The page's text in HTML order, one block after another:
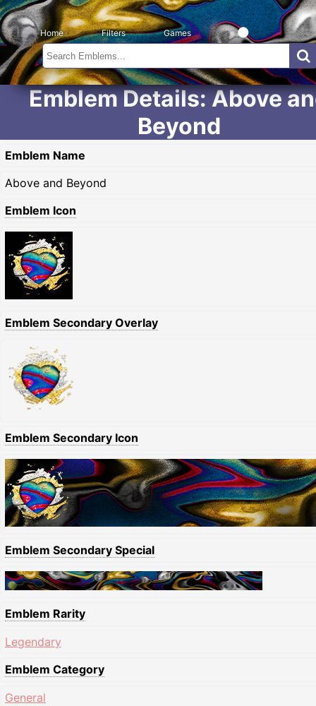
Home Filters Games
Emblem Details: Above
Beyond
Emblem Name
Above and Beyond
Emblem Icon
Emblem Secondary Overlay
Emblem Secondary Icon
Emblem Secondary Special
Emblem Rarity
Legendary
Emblem Category
General